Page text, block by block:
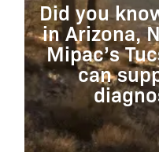
Did you
in Arizona,
Mipac’s
can